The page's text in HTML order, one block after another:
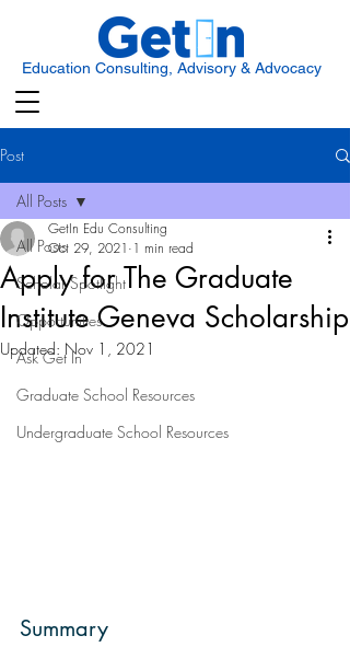
Education Consulting, Advisory & Advocacy
Post
All Posts
Scholar Spotlight
Opportunities
Ask Get In
Graduate School Resources
Undergraduate School Resources
All Posts
Apply for The Graduate
Institute Geneva Scholarship
GetIn Edu Consulting
Oct 29, 2021 1 min read
Updated: Nov 1, 2021
Summary